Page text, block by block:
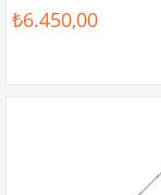
₺6.450,00